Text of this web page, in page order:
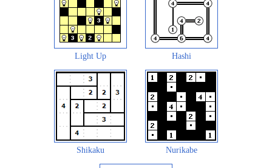
Light Up Hashi
Shikaku Nurikabe